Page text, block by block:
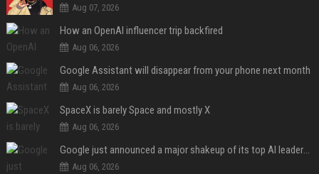
Aug 07, 2026
How an OpenAI influencer trip backfired
Aug 06, 2026
Google Assistant will disappear from your phone next month
Aug 06, 2026
SpaceX is barely Space and mostly X
Aug 06, 2026
Google just announced a major shakeup of its top AI leadership
Aug 06, 2026